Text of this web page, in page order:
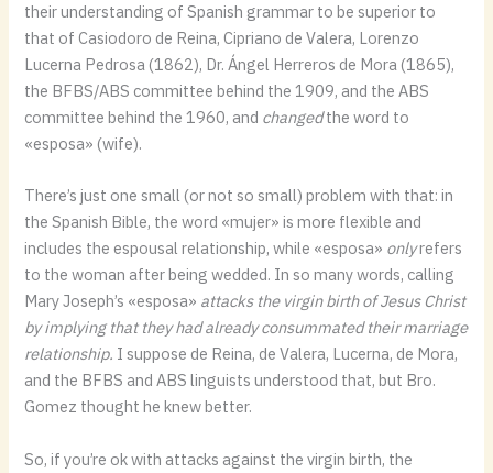
their understanding of Spanish grammar to be superior to
that of Casiodoro de Reina, Cipriano de Valera, Lorenzo
Lucerna Pedrosa (1862), Dr. Ángel Herreros de Mora (1865),
the BFBS/ABS committee behind the 1909, and the ABS
committee behind the 1960, and changedthe word to
«esposa» (wife).
There’s just one small (or not so small) problem with that: in
the Spanish Bible, the word «mujer» is more flexible and
includes the espousal relationship, while «esposa» onlyrefers
to the woman after being wedded. In so many words, calling
Mary Joseph’s «esposa» attacks the virgin birth of Jesus Christ
by implying that they had already consummated their marriage
relationship. I suppose de Reina, de Valera, Lucerna, de Mora,
and the BFBS and ABS linguists understood that, but Bro.
Gomez thought he knew better.
So, if you’re ok with attacks against the virgin birth, the